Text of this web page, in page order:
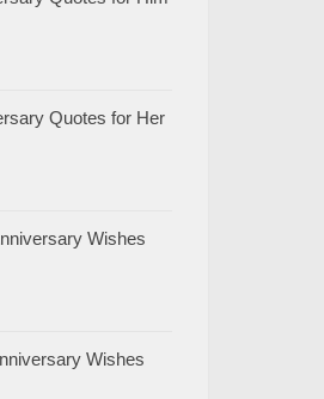
Quotes for Her
Wishes
Wishes